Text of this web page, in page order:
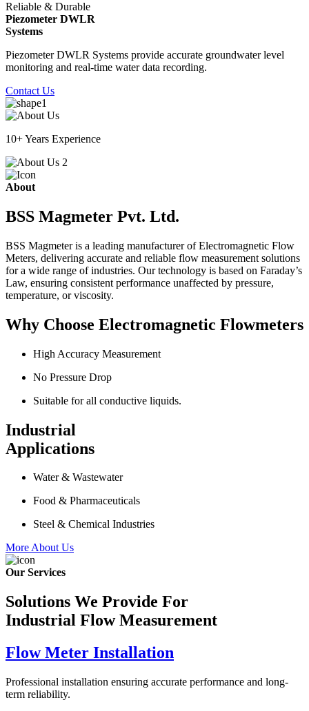
Reliable & Durable
Piezometer DWLR
Systems
Piezometer DWLR Systems provide accurate groundwater level
monitoring and real-time water data recording.
Contact Us
10+ Years Experience
About
BSS Magmeter Pvt. Ltd.
BSS Magmeter is a leading manufacturer of Electromagnetic Flow
Meters, delivering accurate and reliable flow measurement solutions
for a wide range of industries. Our technology is based on Faraday’s
Law, ensuring consistent performance unaffected by pressure,
temperature, or viscosity.
Why Choose Electromagnetic Flowmeters
High Accuracy Measurement
No Pressure Drop
Suitable for all conductive liquids.
Industrial
Applications
Water & Wastewater
Food & Pharmaceuticals
Steel & Chemical Industries
More About Us
Our Services
Solutions We Provide For
Industrial Flow Measurement
Flow Meter Installation
Professional installation ensuring accurate performance and long-
term reliability.